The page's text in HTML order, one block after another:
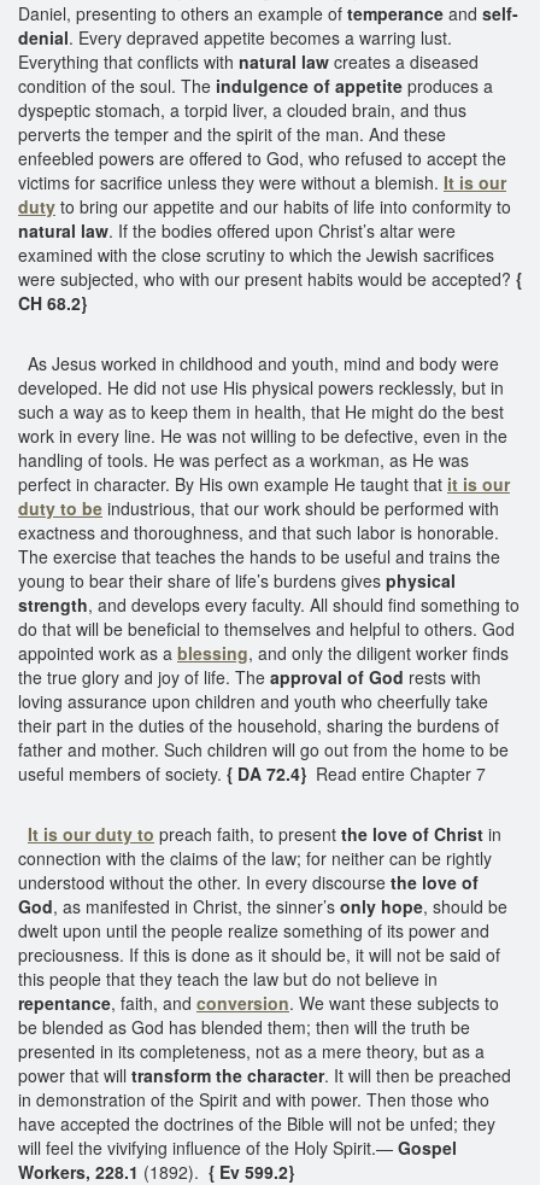
Daniel, presenting to others an example of temperance and self-
denial. Every depraved appetite becomes a warring lust.
Everything that conflicts with natural law creates a diseased
condition of the soul. The indulgence of appetite produces a
dyspeptic stomach, a torpid liver, a clouded brain, and thus
perverts the temper and the spirit of the man. And these
enfeebled powers are offered to God, who refused to accept the
victims for sacrifice unless they were without a blemish. It is our
duty to bring our appetite and our habits of life into conformity to
natural law. If the bodies offered upon Christ’s altar were
examined with the close scrutiny to which the Jewish sacrifices
were subjected, who with our present habits would be accepted? {
CH 68.2}
As Jesus worked in childhood and youth, mind and body were
developed. He did not use His physical powers recklessly, but in
such a way as to keep them in health, that He might do the best
work in every line. He was not willing to be defective, even in the
handling of tools. He was perfect as a workman, as He was
perfect in character. By His own example He taught that it is our
duty to be industrious, that our work should be performed with
exactness and thoroughness, and that such labor is honorable.
The exercise that teaches the hands to be useful and trains the
young to bear their share of life’s burdens gives physical
strength, and develops every faculty. All should find something to
do that will be beneficial to themselves and helpful to others. God
appointed work as a blessing, and only the diligent worker finds
the true glory and joy of life. The approval of God rests with
loving assurance upon children and youth who cheerfully take
their part in the duties of the household, sharing the burdens of
father and mother. Such children will go out from the home to be
useful members of society. { DA 72.4} Read entire Chapter 7
It is our duty to preach faith, to present the love of Christ in
connection with the claims of the law; for neither can be rightly
understood without the other. In every discourse the love of
God, as manifested in Christ, the sinner’s only hope, should be
dwelt upon until the people realize something of its power and
preciousness. If this is done as it should be, it will not be said of
this people that they teach the law but do not believe in
repentance, faith, and conversion. We want these subjects to
be blended as God has blended them; then will the truth be
presented in its completeness, not as a mere theory, but as a
power that will transform the character. It will then be preached
in demonstration of the Spirit and with power. Then those who
have accepted the doctrines of the Bible will not be unfed; they
will feel the vivifying influence of the Holy Spirit.— Gospel
Workers, 228.1 (1892). { Ev 599.2}